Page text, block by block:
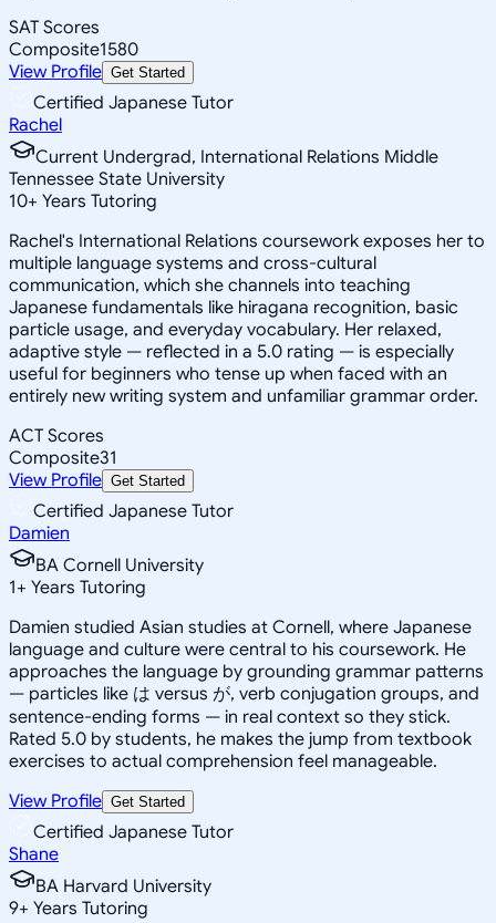
SAT Scores
Composite1580
View Profile Get Started
Certified Japanese Tutor
Rachel
Current Undergrad, International Relations Middle
Tennessee State University
10+ Years Tutoring
Rachel's International Relations coursework exposes her to
multiple language systems and cross-cultural
communication, which she channels into teaching
Japanese fundamentals like hiragana recognition, basic
particle usage, and everyday vocabulary. Her relaxed,
adaptive style — reflected in a 5.0 rating — is especially
useful for beginners who tense up when faced with an
entirely new writing system and unfamiliar grammar order.
ACT Scores
Composite31
View Profile Get Started
Certified Japanese Tutor
Damien
BA Cornell University
1+ Years Tutoring
Damien studied Asian studies at Cornell, where Japanese
language and culture were central to his coursework. He
approaches the language by grounding grammar patterns
— particles like は versus が, verb conjugation groups, and
sentence-ending forms — in real context so they stick.
Rated 5.0 by students, he makes the jump from textbook
exercises to actual comprehension feel manageable.
View Profile Get Started
Certified Japanese Tutor
Shane
BA Harvard University
9+ Years Tutoring